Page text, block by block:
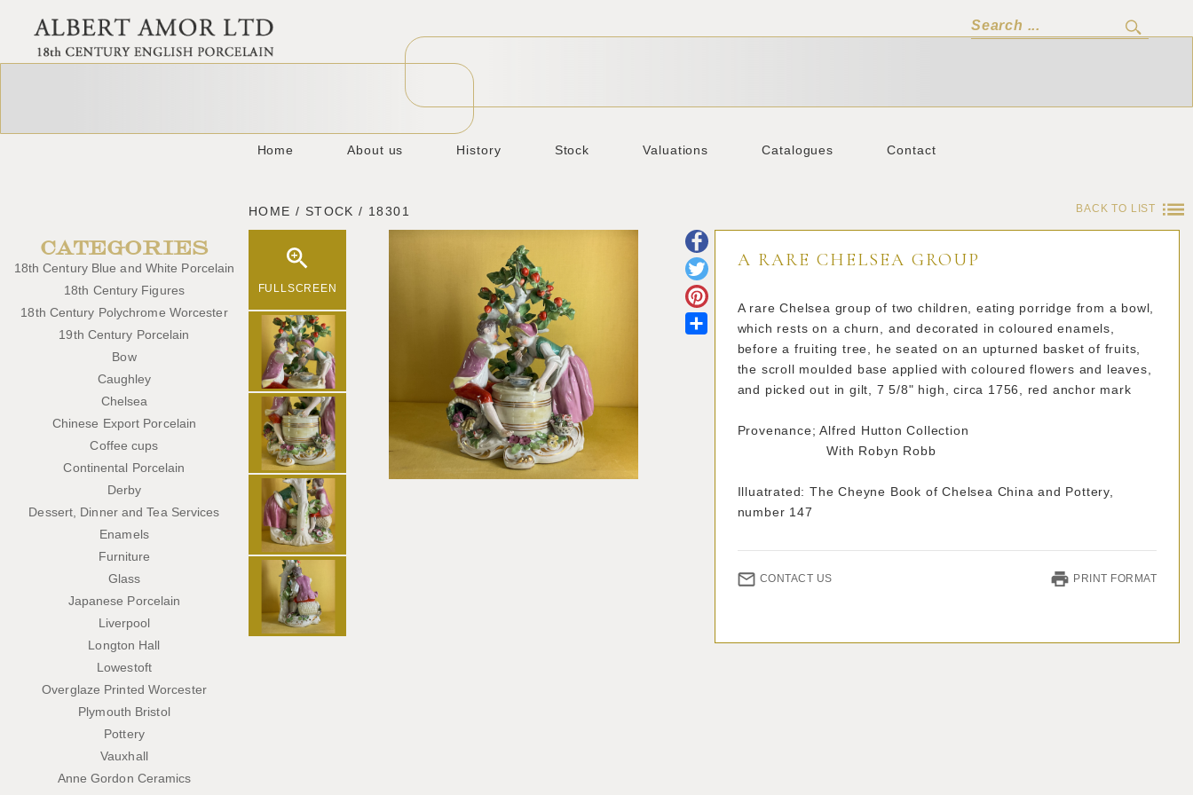
Home About us History Stock Valuations Catalogues Contact
CATEGORIES
18th Century Blue and White Porcelain
18th Century Figures
18th Century Polychrome Worcester
19th Century Porcelain
Bow
Caughley
Chelsea
Chinese Export Porcelain
Coffee cups
Continental Porcelain
Derby
Dessert, Dinner and Tea Services
Enamels
Furniture
Glass
Japanese Porcelain
Liverpool
Longton Hall
Lowestoft
Overglaze Printed Worcester
Plymouth Bristol
Pottery
Vauxhall
Anne Gordon Ceramics
HOME / STOCK / 18301 BACK TO LIST
FULLSCREEN
Share
A RARE CHELSEA GROUP
A rare Chelsea group of two children, eating porridge from a bowl,
which rests on a churn, and decorated in coloured enamels,
before a fruiting tree, he seated on an upturned basket of fruits,
the scroll moulded base applied with coloured flowers and leaves,
and picked out in gilt, 7 5/8" high, circa 1756, red anchor mark
Provenance; Alfred Hutton Collection
With Robyn Robb
Illuatrated: The Cheyne Book of Chelsea China and Pottery,
number 147
CONTACT US PRINT FORMAT